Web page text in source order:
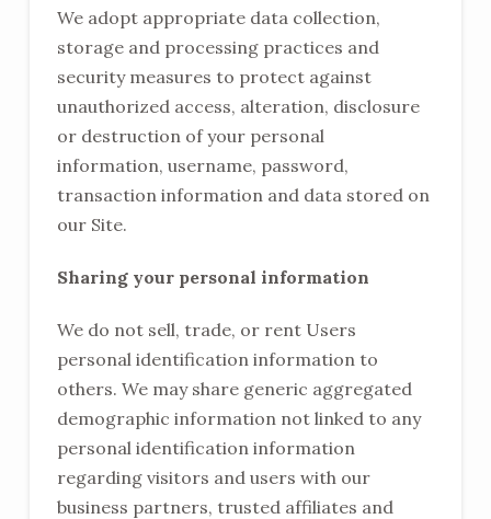
We adopt appropriate data collection,
storage and processing practices and
security measures to protect against
unauthorized access, alteration, disclosure
or destruction of your personal
information, username, password,
transaction information and data stored on
our Site.
Sharing your personal information
We do not sell, trade, or rent Users
personal identification information to
others. We may share generic aggregated
demographic information not linked to any
personal identification information
regarding visitors and users with our
business partners, trusted affiliates and